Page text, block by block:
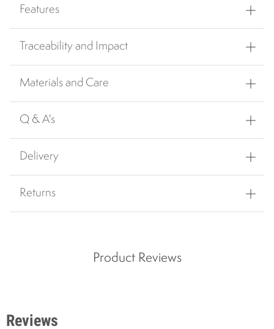
Features
Traceability and Impact
Materials and Care
Q & A's
Delivery
Returns
Product Reviews